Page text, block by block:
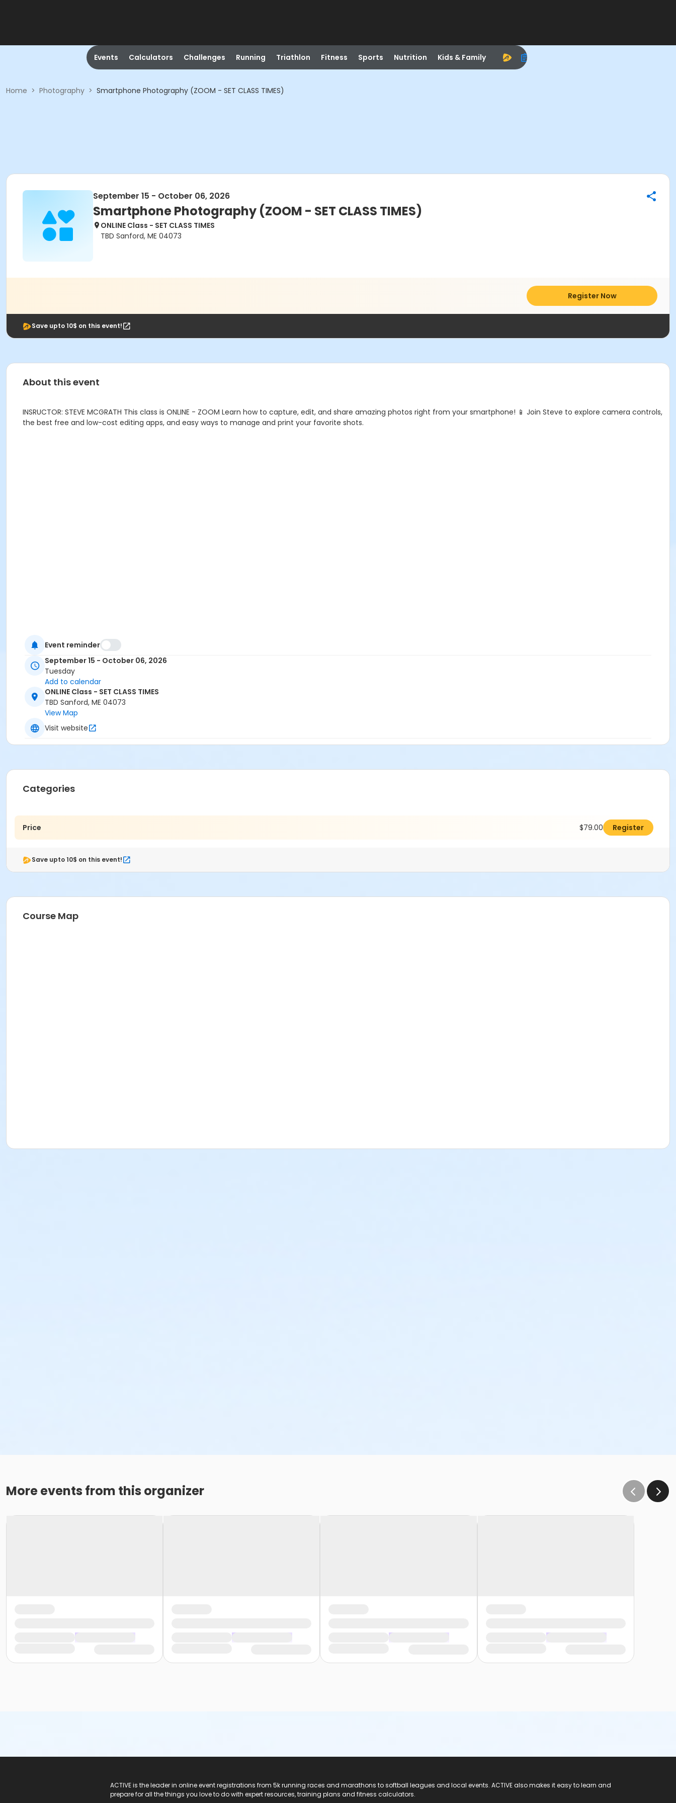
Events Calculators Challenges Running Triathlon Fitness Sports Nutrition Kids & Family
Home > Photography > Smartphone Photography (ZOOM - SET CLASS TIMES)
September 15 - October 06, 2026
Smartphone Photography (ZOOM - SET CLASS TIMES)
ONLINE Class - SET CLASS TIMES
TBD Sanford, ME 04073
Register Now
Save upto 10$ on this event!
About this event
INSRUCTOR: STEVE MCGRATH This class is ONLINE - ZOOM Learn how to capture, edit, and share amazing photos right from your smartphone! 📱 Join Steve to explore camera controls,
the best free and low-cost editing apps, and easy ways to manage and print your favorite shots.
Event reminder
September 15 - October 06, 2026
Tuesday
Add to calendar
ONLINE Class - SET CLASS TIMES
TBD Sanford, ME 04073
View Map
Visit website
Categories
Price $79.00 Register
Save upto 10$ on this event!
Course Map
More events from this organizer
ACTIVE is the leader in online event registrations from 5k running races and marathons to softball leagues and local events. ACTIVE also makes it easy to learn and
prepare for all the things you love to do with expert resources, training plans and fitness calculators.